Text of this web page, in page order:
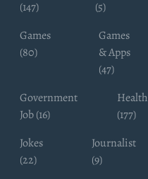
(147)
(5)
Games
(80)
Games
& Apps
(47)
Government
Job (16)
Health
(177)
Jokes
(22)
Journalist
(9)